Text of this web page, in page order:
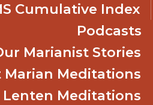
Cumulative Index
Podcasts
Marianist Stories
Marian Meditations
Lenten Meditations